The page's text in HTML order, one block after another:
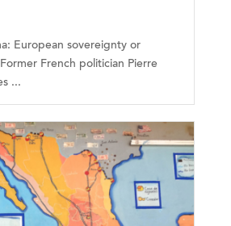
European sovereignty or
French politician Pierre
...